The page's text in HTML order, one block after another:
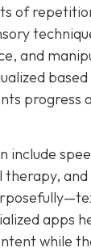
of
and
progress
include
and
apps
while